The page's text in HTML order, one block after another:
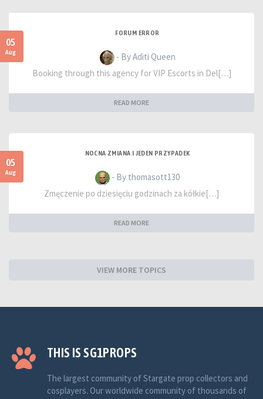
05
Aug
FORUM ERROR
- By Aditi Queen
Booking through this agency for VIP Escorts in Del[…]
READ MORE
05
Aug
NOCNA ZMIANA I JEDEN PRZYPADEK
- By thomasott130
Zmęczenie po dziesięciu godzinach za kółkie[…]
READ MORE
VIEW MORE TOPICS
THIS IS SG1PROPS
The largest community of Stargate prop collectors and
cosplayers. Our worldwide community of thousands of